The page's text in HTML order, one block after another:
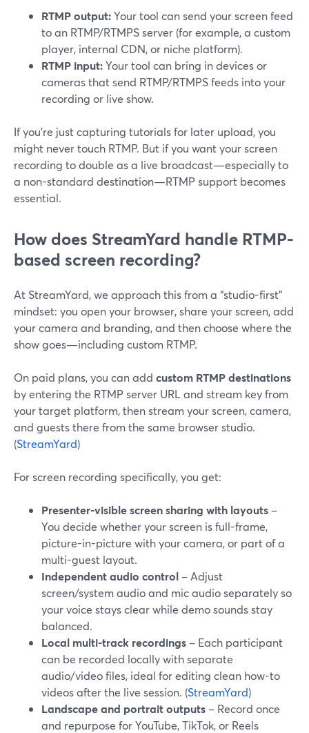
RTMP output:Your tool can send your screen feed
to an RTMP/RTMPS server (for example, a custom
player, internal CDN, or niche platform).
RTMP input:Your tool can bring in devices or
cameras that send RTMP/RTMPS feeds into your
recording or live show.
If you’re just capturing tutorials for later upload, you
might never touch RTMP. But if you want your screen
recording to double as a live broadcast—especially to
a non-standard destination—RTMP support becomes
essential.
How does StreamYard handle RTMP-
based screen recording?
At StreamYard, we approach this from a “studio-first”
mindset: you open your browser, share your screen, add
your camera and branding, and then choose where the
show goes—including custom RTMP.
On paid plans, you can add custom RTMP destinations
by entering the RTMP server URL and stream key from
your target platform, then stream your screen, camera,
and guests there from the same browser studio.
(StreamYard)
For screen recording specifically, you get:
Presenter-visible screen sharing with layouts –
You decide whether your screen is full-frame,
picture-in-picture with your camera, or part of a
multi-guest layout.
Independent audio control – Adjust
screen/system audio and mic audio separately so
your voice stays clear while demo sounds stay
balanced.
Local multi-track recordings – Each participant
can be recorded locally with separate
audio/video files, ideal for editing clean how-to
videos after the live session. (StreamYard)
Landscape and portrait outputs – Record once
and repurpose for YouTube, TikTok, or Reels